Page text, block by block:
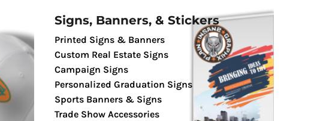
Signs, Banners, & Stickers
Printed Signs & Banners
Custom Real Estate Signs
Campaign Signs
Personalized Graduation Signs
Sports Banners & Signs
Trade Show Accessories